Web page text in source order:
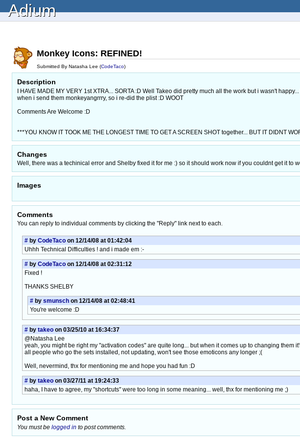
Adium
Monkey Icons: REFINED!
Submitted By Natasha Lee (CodeTaco)
Description
I HAVE MADE MY VERY 1st XTRA... SORTA :D Well Takeo did pretty much all the work but i wasn't
when i send them monkeyangrrry, so i re-did the plist :D WOOT
Comments Are Welcome :D
***YOU KNOW IT TOOK ME THE LONGEST TIME TO GET A SCREEN SHOT together... BUT IT DIDNT
Changes
Well, there was a techinical error and Shelby fixed it for me :) so it should work now if you couldnt get it to
Images
Comments
You can reply to individual comments by clicking the "Reply" link next to each.
# by CodeTaco on 12/14/08 at 01:42:04
Uhhh Technical Difficulties ! and i made em :-
# by CodeTaco on 12/14/08 at 02:31:12
Fixed !
THANKS SHELBY
# by smunsch on 12/14/08 at 02:48:41
You're welcome :D
# by takeo on 03/25/10 at 16:34:37
@Natasha Lee
yeah, you might be right my "activation codes" are quite long... but when it comes up to changing them
all people who go the sets installed, not updating, won't see those emoticons any longer ;(
Well, nevermind, thx for mentioning me and hope you had fun :D
# by takeo on 03/27/11 at 19:24:33
haha, I have to agree, my "shortcuts" were too long in some meaning... well, thx for mentioning me ;)
Post a New Comment
You must be logged in to post comments.